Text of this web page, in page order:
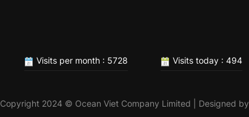
Visits per month : 5728 Visits today : 494
Copyright 2024 © Ocean Viet Company Limited | Designed by